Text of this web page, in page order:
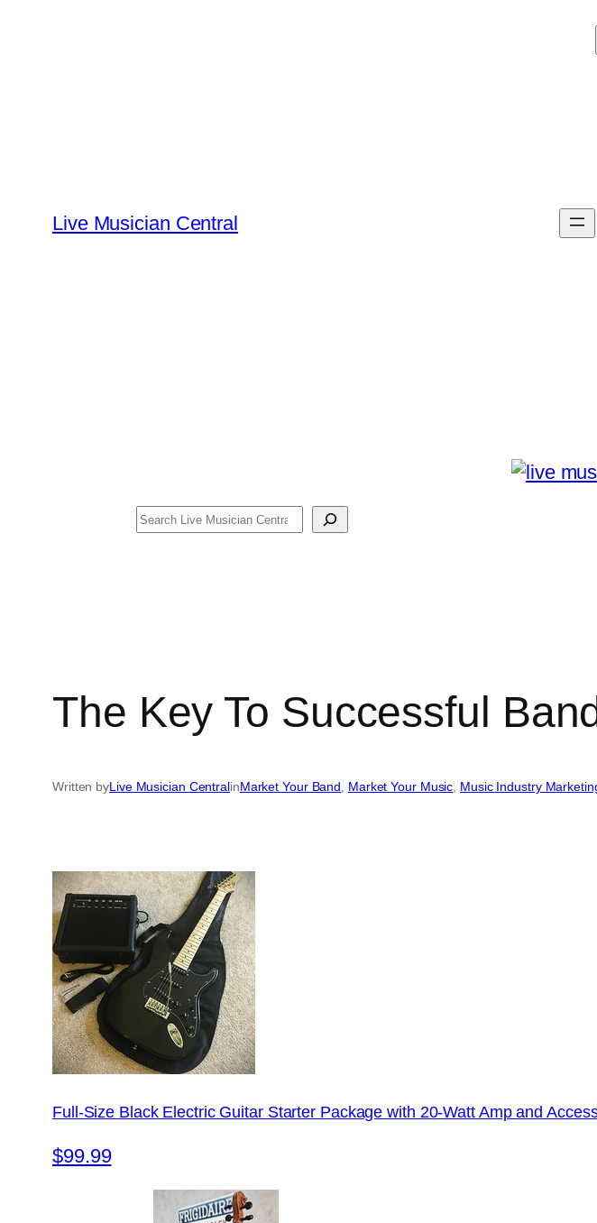
Live Musician Central
The Key To Successful
Written byLive Musician CentralinMarket Your Band, Market Your Music, Music Industry
Full-Size Black Electric Guitar Starter Package with 20-Watt Amp and
$99.99